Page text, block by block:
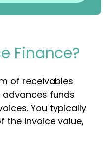
Finance?
of receivables
advances funds
You typically
the invoice value,